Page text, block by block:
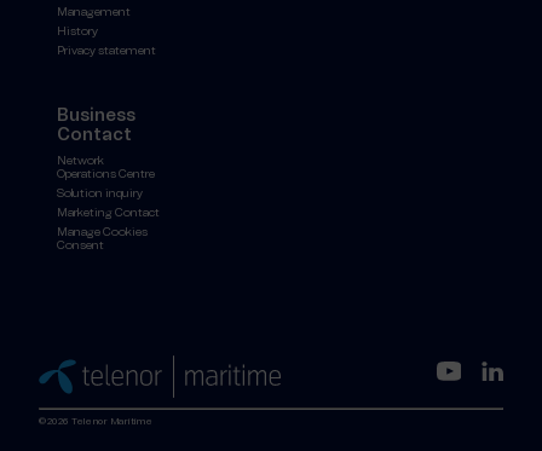
Management
History
Privacy statement
Business
Contact
Network
Operations Centre
Solution inquiry
Marketing Contact
Manage Cookies
Consent
©2026 Telenor Maritime